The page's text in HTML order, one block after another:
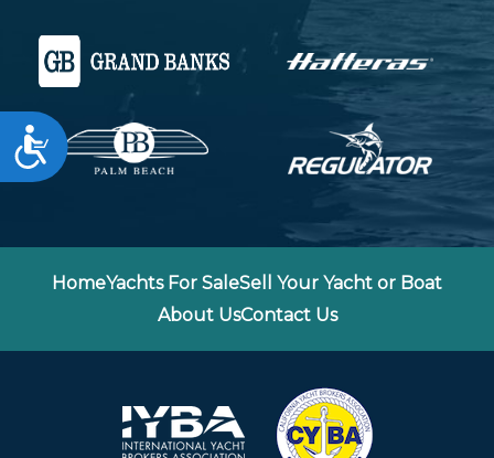
Accessibility
HomeYachts For SaleSell Your Yacht or Boat
About UsContact Us